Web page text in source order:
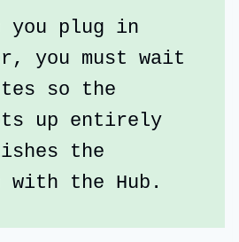
you plug in
you must wait
so the
up entirely
the
with the Hub.